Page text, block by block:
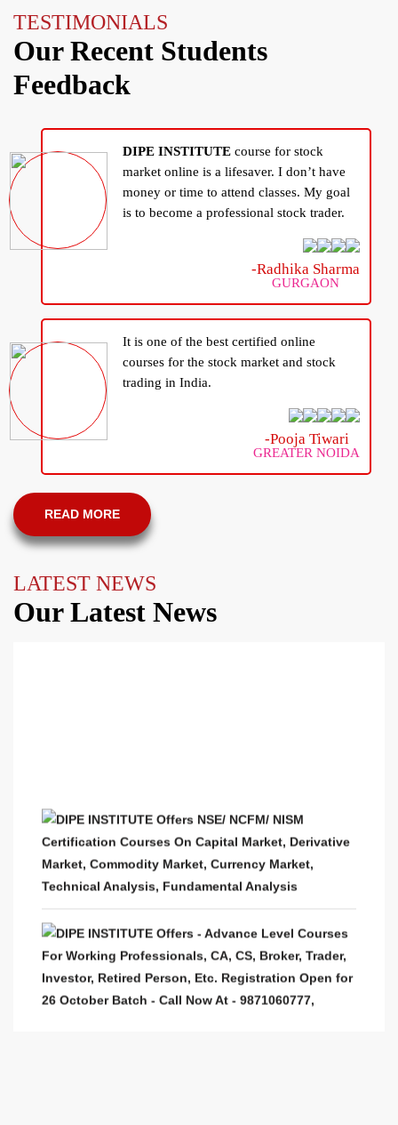
TESTIMONIALS
Our Recent Students
Feedback
DIPE INSTITUTEcourse for stock
market online is a lifesaver. I don’t have
money or time to attend classes. My goal
is to become a professional stock trader.
-Radhika Sharma
GURGAON
It is one of the best certified online
courses for the stock market and stock
trading in India.
-Pooja Tiwari
GREATER NOIDA
READ MORE
LATEST NEWS
Our Latest News
Certification Courses On Capital Market, Derivative
Market, Commodity Market, Currency Market,
Technical Analysis, Fundamental Analysis
For Working Professionals, CA, CS, Broker, Trader,
Investor, Retired Person, Etc. Registration Open for
26 October Batch - Call Now At - 9871060777,
9990649777